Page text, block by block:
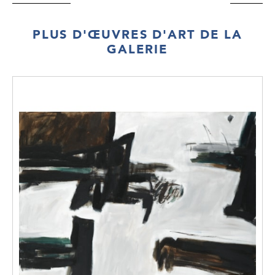
PLUS D'ŒUVRES D'ART DE LA
GALERIE